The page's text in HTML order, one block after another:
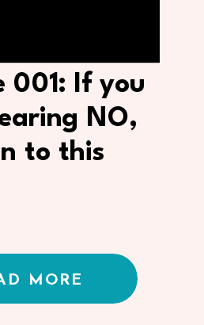
MORE
001: If you
NO,
to this